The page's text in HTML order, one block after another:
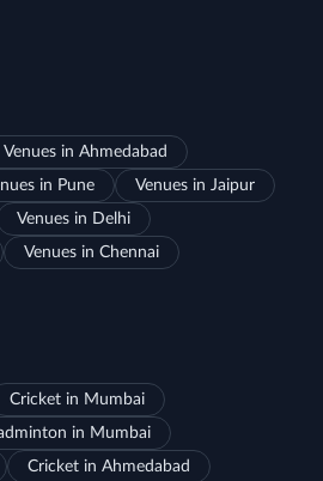
Venues in Ahmedabad
in Pune
Venues in Jaipur
Venues in Delhi
Venues in Chennai
Cricket in Mumbai
in Mumbai
Cricket in Ahmedabad